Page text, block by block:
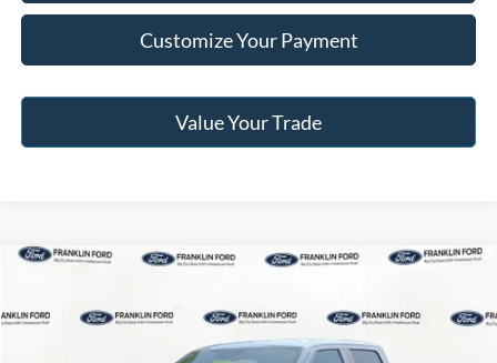
Customize Your Payment
Value Your Trade
Price Drop
JACK MADDEN PRICE
Less